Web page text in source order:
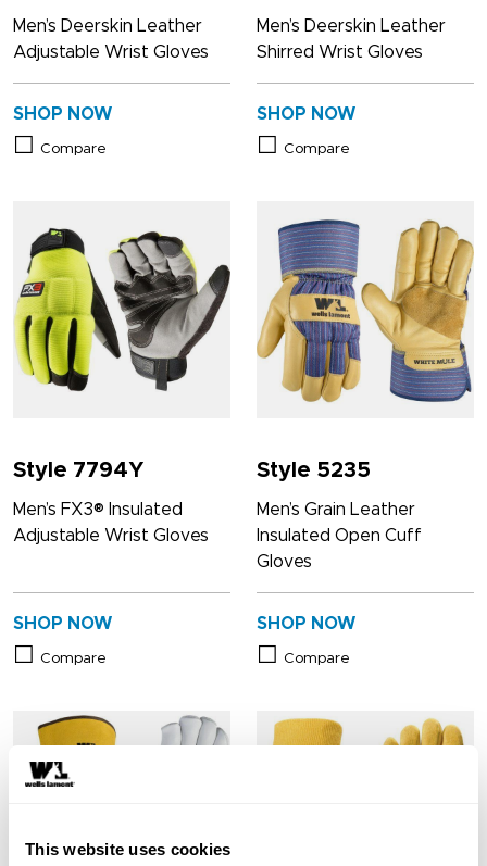
This website uses cookies
Men’s Deerskin Leather
Adjustable Wrist Gloves
SHOP NOW
Compare
Men’s Deerskin Leather
Shirred Wrist Gloves
SHOP NOW
Compare
Style 7794Y
Men’s FX3® Insulated
Adjustable Wrist Gloves
SHOP NOW
Compare
Style 5235
Men’s Grain Leather
Insulated Open Cuff
Gloves
SHOP NOW
Compare